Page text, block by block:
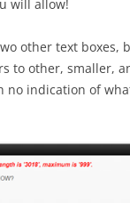
will allow!
other text boxes,
to other, smaller,
no indication of